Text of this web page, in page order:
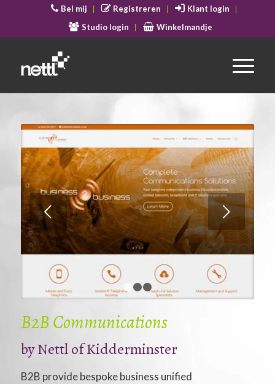
Bel mij Registreren
Klant login
Studio login
Winkelmandje
Volgende
1 2 3
B2B Communications
byNettl of Kidderminster
B2B provide bespoke business unified